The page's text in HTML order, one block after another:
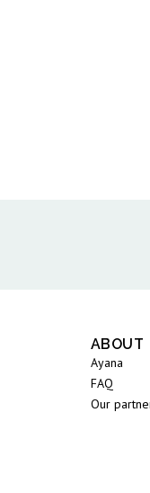
ABOUT
Ayana
FAQ
Our